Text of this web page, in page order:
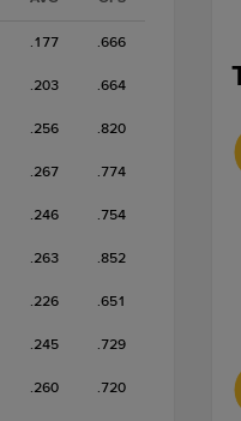
.177 .666
.203 .664
.256 .820
.267 .774
.246 .754
.263 .852
.226 .651
.245 .729
.260 .720